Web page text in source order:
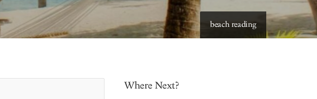
beach reading
starry skies to read under
Where Next?